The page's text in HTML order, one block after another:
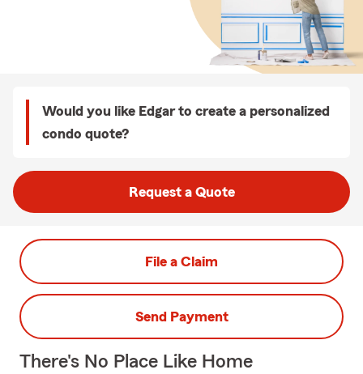
Would you like Edgar to create a personalized
condo quote?
Request a Quote
File a Claim
Send Payment
There's No Place Like Home